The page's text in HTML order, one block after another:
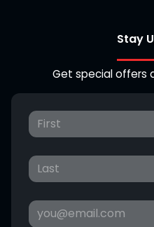
Stay
Get special offers